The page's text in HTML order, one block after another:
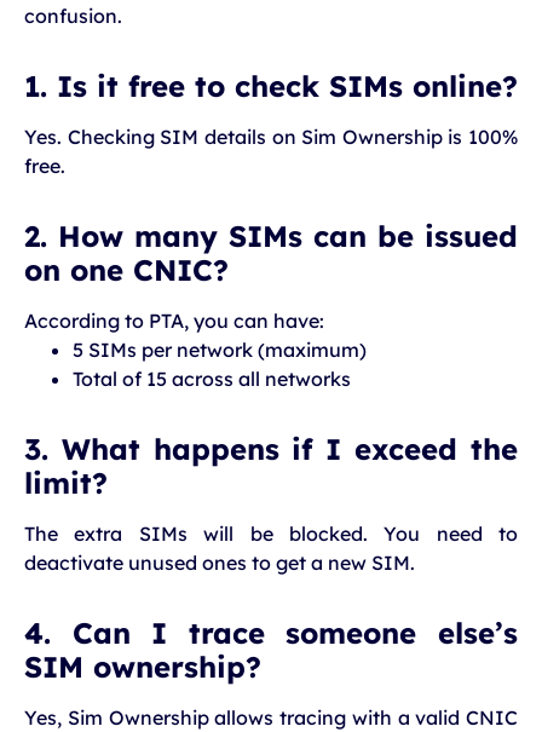
confusion.
1. Is it free to check SIMs online?
Yes. Checking SIM details on Sim Ownership is 100%
free.
2. How many SIMs can be issued
on one CNIC?
According to PTA, you can have:
5 SIMs per network (maximum)
Total of 15 across all networks
3. What happens if I exceed the
limit?
The extra SIMs will be blocked. You need to
deactivate unused ones to get a new SIM.
4. Can I trace someone else’s
SIM ownership?
Yes, Sim Ownership allows tracing with a valid CNIC